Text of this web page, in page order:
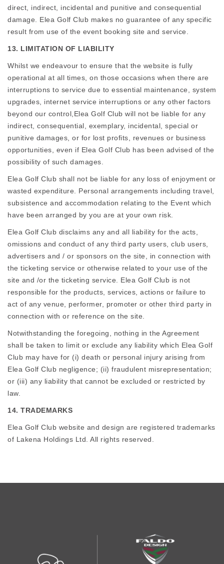
direct, indirect, incidental and punitive and consequential
damage. Elea Golf Club makes no guarantee of any specific
result from use of the event booking site and service.
13. LIMITATION OF LIABILITY
Whilst we endeavour to ensure that the website is fully
operational at all times, on those occasions when there are
interruptions to service due to essential maintenance, system
upgrades, internet service interruptions or any other factors
beyond our control,Elea Golf Club will not be liable for any
indirect, consequential, exemplary, incidental, special or
punitive damages, or for lost profits, revenues or business
opportunities, even if Elea Golf Club has been advised of the
possibility of such damages.
Elea Golf Club shall not be liable for any loss of enjoyment or
wasted expenditure. Personal arrangements including travel,
subsistence and accommodation relating to the Event which
have been arranged by you are at your own risk.
Elea Golf Club disclaims any and all liability for the acts,
omissions and conduct of any third party users, club users,
advertisers and / or sponsors on the site, in connection with
the ticketing service or otherwise related to your use of the
site and /or the ticketing service. Elea Golf Club is not
responsible for the products, services, actions or failure to
act of any venue, performer, promoter or other third party in
connection with or reference on the site.
Notwithstanding the foregoing, nothing in the Agreement
shall be taken to limit or exclude any liability which Elea Golf
Club may have for (i) death or personal injury arising from
Elea Golf Club negligence; (ii) fraudulent misrepresentation;
or (iii) any liability that cannot be excluded or restricted by
law.
14. TRADEMARKS
Elea Golf Club website and design are registered trademarks
of Lakena Holdings Ltd. All rights reserved.